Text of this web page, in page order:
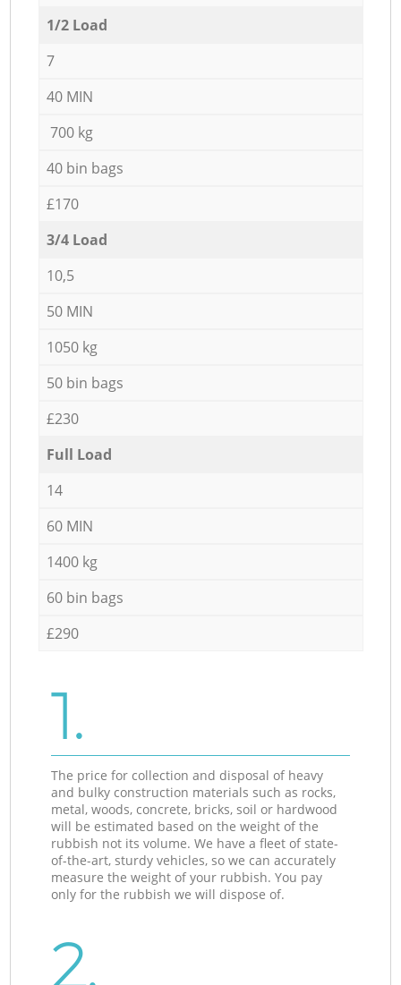
1/2 Load
7
40 MIN
700 kg
40 bin bags
£170
3/4 Load
10,5
50 MIN
1050 kg
50 bin bags
£230
Full Load
14
60 MIN
1400 kg
60 bin bags
£290
1.
The price for collection and disposal of heavy
and bulky construction materials such as rocks,
metal, woods, concrete, bricks, soil or hardwood
will be estimated based on the weight of the
rubbish not its volume. We have a fleet of state-
of-the-art, sturdy vehicles, so we can accurately
measure the weight of your rubbish. You pay
only for the rubbish we will dispose of.
2.